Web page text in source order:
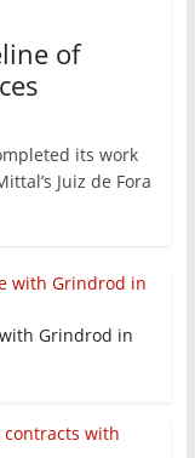
of
its work
Juiz de Fora
Grindrod in